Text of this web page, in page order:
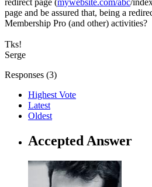
page and be assured that, being a
Membership Pro (and other) activities?
Tks!
Serge
Responses (3)
Highest Vote
Latest
Oldest
Accepted Answer